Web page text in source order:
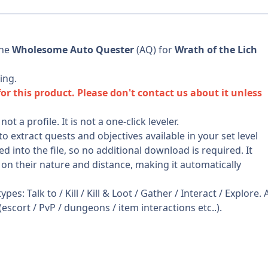
Wholesome Auto Quester(AQ) forWrath of the Lich
this product. Please don't contact us about it unless
a profile. It is not a one-click leveler.
extract quests and objectives available in your set level
into the file, so no additional download is required. It
their nature and distance, making it automatically
Talk to / Kill / Kill & Loot / Gather / Interact / Explore.
/ PvP / dungeons / item interactions etc..).